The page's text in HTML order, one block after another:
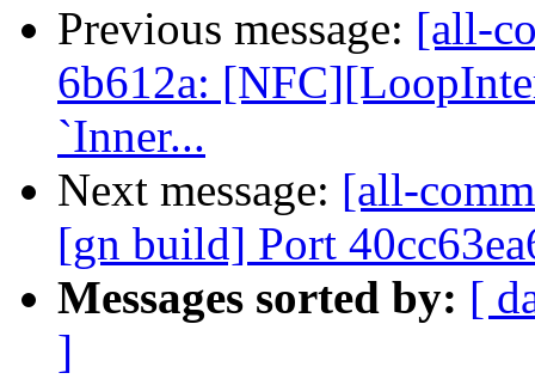
Previous message: [all-
6b612a:
`Inner...
Next message: [all-
[gn build] Port
Messages sorted by: [
]